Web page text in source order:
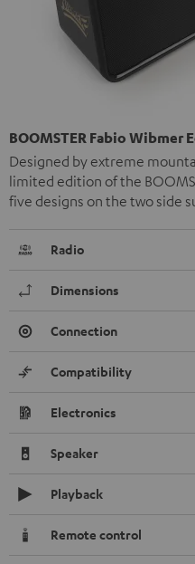
BOOMSTER Fabio Wibmer
Designed by extreme
limited edition of the
five designs on the two side
Radio
Dimensions
Connection
Compatibility
Electronics
Speaker
Playback
Remote control